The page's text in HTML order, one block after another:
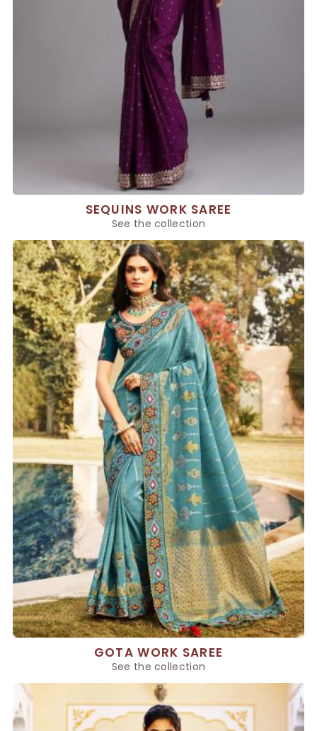
SEQUINS WORK SAREE
See the collection
GOTA WORK SAREE
See the collection